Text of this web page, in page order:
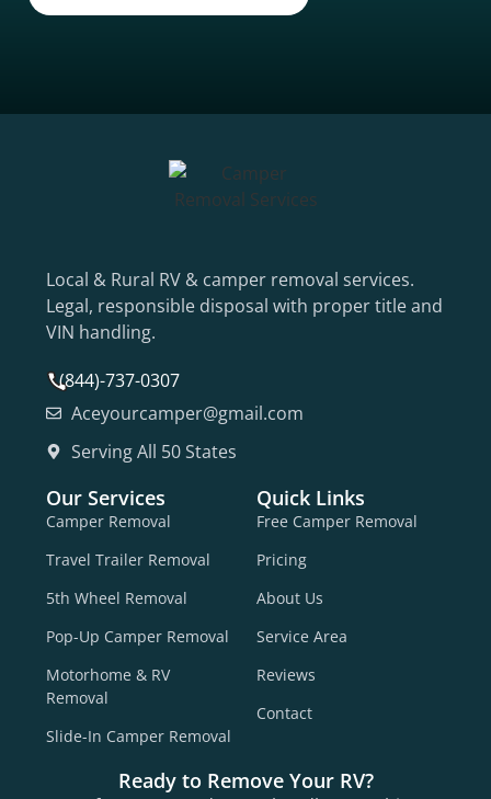
Local & Rural RV & camper removal services.
Legal, responsible disposal with proper title and
VIN handling.
(844)-737-0307
Aceyourcamper@gmail.com
Serving All 50 States
Our Services
Camper Removal
Travel Trailer Removal
5th Wheel Removal
Pop-Up Camper Removal
Motorhome & RV
Removal
Slide-In Camper Removal
Quick Links
Free Camper Removal
Pricing
About Us
Service Area
Reviews
Contact
Ready to Remove Your RV?